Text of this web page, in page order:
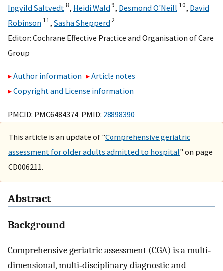
Ingvild Saltvedt 8, Heidi Wald9, Desmond O'Neill 10, David
Robinson 11, Sasha Shepperd 2
Editor: Cochrane Effective Practice and Organisation of Care
Group
Author information
Article notes
Copyright and License information
PMCID: PMC6484374 PMID: 28898390
This article is an update of "Comprehensive geriatric
assessment for older adults admitted to hospital" on page
CD006211.
Abstract
Background
Comprehensive geriatric assessment (CGA) is a multi‐
dimensional, multi‐disciplinary diagnostic and